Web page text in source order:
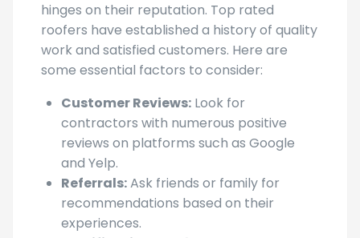
hinges on their reputation. Top rated
roofers have established a history of quality
work and satisfied customers. Here are
some essential factors to consider:
Customer Reviews: Look for
contractors with numerous positive
reviews on platforms such as Google
and Yelp.
Referrals:Ask friends or family for
recommendations based on their
experiences.